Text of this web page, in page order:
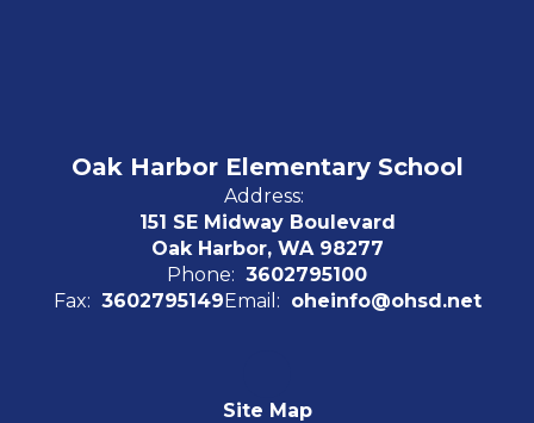
Oak Harbor Elementary School
Address:
151 SE Midway Boulevard
Oak Harbor, WA 98277
Phone: 3602795100
Fax: 3602795149Email: oheinfo@ohsd.net
Site Map